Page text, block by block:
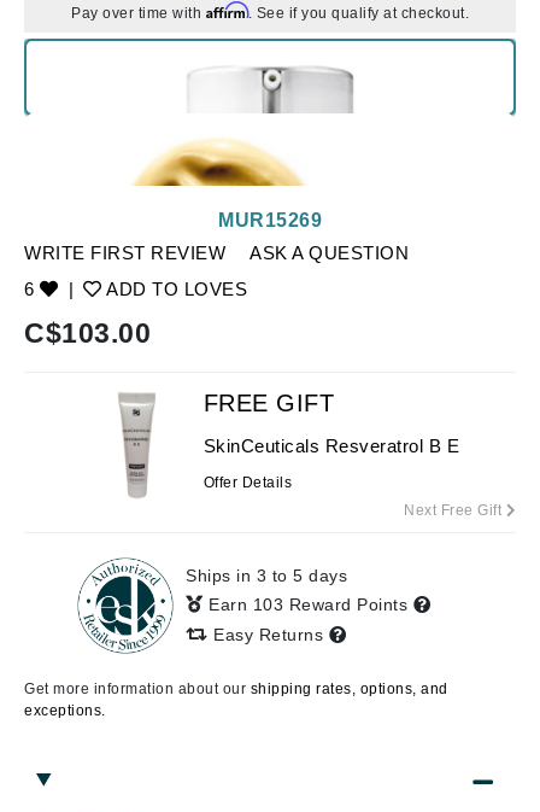
Pay over time with Affirm. See if you qualify at checkout.
WRITE FIRST REVIEW
ASK A QUESTION
6
| ADD TO LOVES
MUR15269
C$103.00
FREE GIFT
SkinCeuticals Resveratrol B E
Offer Details
Next Free Gift
Ships in 3 to 5 days
Earn 103 Reward Points
Easy Returns
Get more information about our shipping rates, options, and
exceptions.